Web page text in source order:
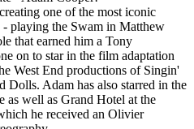
one of the most iconic
- playing the Swam in Matthew
that earned him a Tony
on to star in the film adaptation
West End productions of Singin'
Dolls. Adam has also starred in the
well as Grand Hotel at the
he received an Olivier